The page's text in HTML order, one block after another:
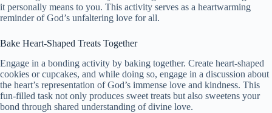
it personally means to you. This activity serves as a heartwarming
reminder of God’s unfaltering love for all.
Bake Heart-Shaped Treats Together
Engage in a bonding activity by baking together. Create heart-shaped
cookies or cupcakes, and while doing so, engage in a discussion about
the heart’s representation of God’s immense love and kindness. This
fun-filled task not only produces sweet treats but also sweetens your
bond through shared understanding of divine love.